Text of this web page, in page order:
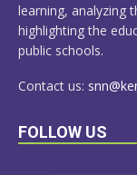
learning, analyzing
highlighting the
public schools.
Contact us:
FOLLOW US